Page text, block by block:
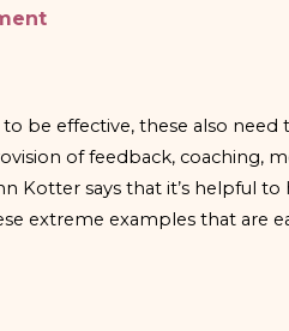
be effective, these also need
of feedback, coaching,
says that it’s helpful to
extreme examples that are